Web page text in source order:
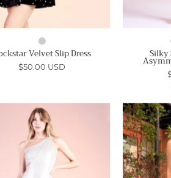
Velvet Slip Dress
$50.00 USD
Silky
Starlet
Metallic
Knit
One
Shoulder